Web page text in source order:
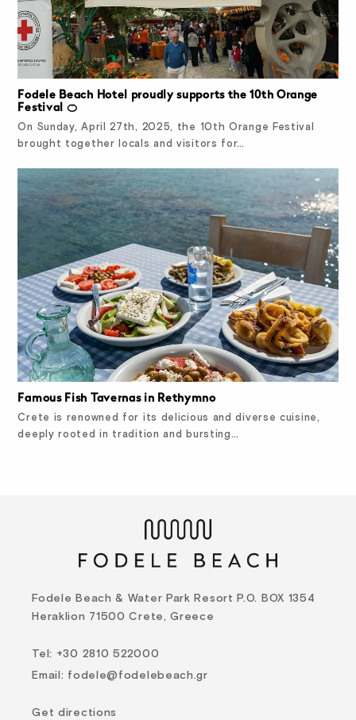
Fodele Beach Hotel proudly supports the 10th Orange
Festival 🍊
On Sunday, April 27th, 2025, the 10th Orange Festival
brought together locals and visitors for…
Famous Fish Tavernas in Rethymno
Crete is renowned for its delicious and diverse cuisine,
deeply rooted in tradition and bursting…
Fodele Beach & Water Park Resort P.O. BOX 1354
Heraklion 71500 Crete, Greece
Tel: +30 2810 522000
Email : fodele@fodelebeach.gr
Get directions